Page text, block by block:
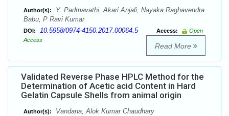
Author(s):
Y. Padmavathi, Akari Anjali, Nayaka Raghavendra
Babu, P Ravi Kumar
DOI: 10.5958/0974-4150.2017.00064.5 Access:
Open
Access
Read More
Validated Reverse Phase HPLC Method for the
Determination of Acetic acid Content in Hard
Gelatin Capsule Shells from animal origin
Author(s): Vandana, Alok Kumar Chaudhary